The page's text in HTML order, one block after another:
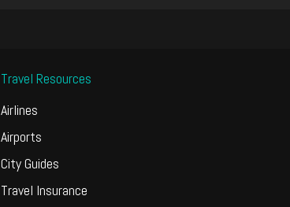
Travel Resources
Airlines
Airports
City Guides
Travel Insurance